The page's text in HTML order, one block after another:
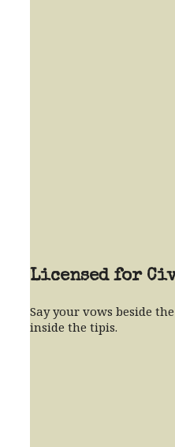
Licensed for
Say your vows beside
inside the tipis.